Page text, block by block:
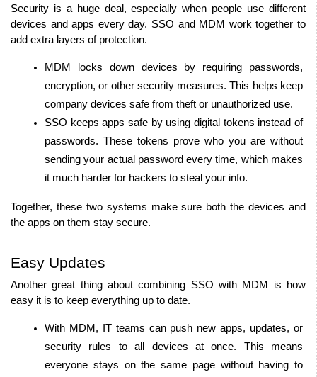
Security is a huge deal, especially when people use different
devices and apps every day. SSO and MDM work together to
add extra layers of protection.
MDM locks down devices by requiring passwords,
encryption, or other security measures. This helps keep
company devices safe from theft or unauthorized use.
SSO keeps apps safe by using digital tokens instead of
passwords. These tokens prove who you are without
sending your actual password every time, which makes
it much harder for hackers to steal your info.
Together, these two systems make sure both the devices and
the apps on them stay secure.
Easy Updates
Another great thing about combining SSO with MDM is how
easy it is to keep everything up to date.
With MDM, IT teams can push new apps, updates, or
security rules to all devices at once. This means
everyone stays on the same page without having to